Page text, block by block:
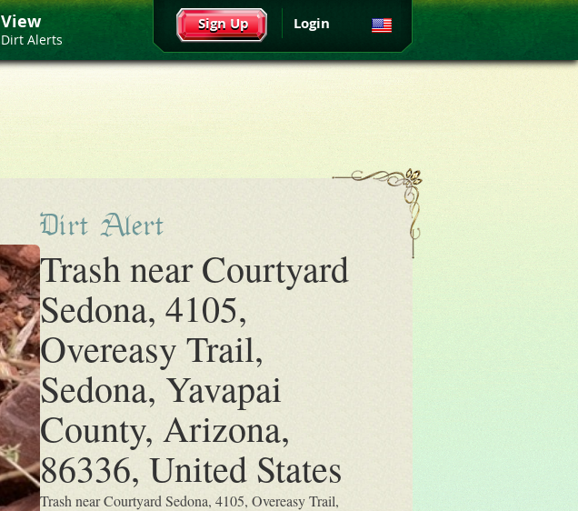
Sign Up Login
View
Dirt Alerts
Dirt Alert
Trash near Courtyard
Sedona, 4105,
Overeasy Trail,
Sedona, Yavapai
County, Arizona,
86336, United States
Trash near Courtyard Sedona, 4105, Overeasy Trail,